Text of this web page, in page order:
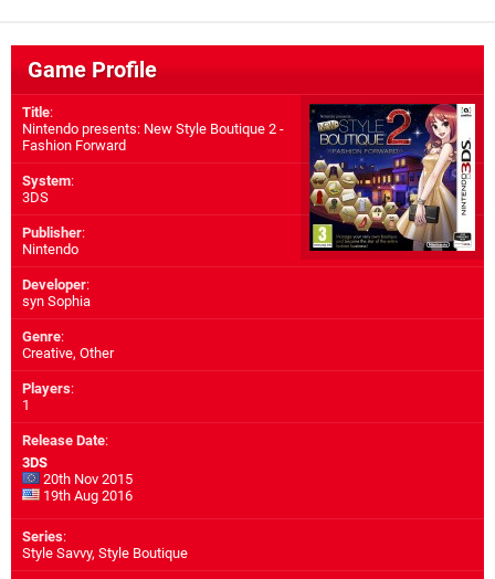
Game Profile
Title:
Nintendo presents: New Style Boutique 2 -
Fashion Forward
System:
3DS
Publisher:
Nintendo
Developer:
syn Sophia
Genre:
Creative, Other
Players:
1
Release Date:
3DS
20th Nov 2015
19th Aug 2016
Series:
Style Savvy, Style Boutique